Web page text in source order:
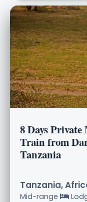
8 Days
Train from
Tanzania
Tanzania,
Mid-range